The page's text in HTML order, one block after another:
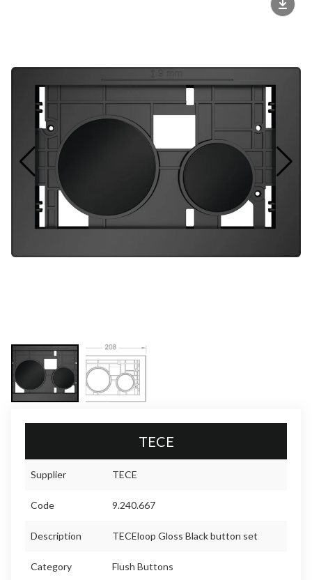
TECE
Supplier TECE
Code 9.240.667
Description TECEloop Gloss Black button set
Category Flush Buttons